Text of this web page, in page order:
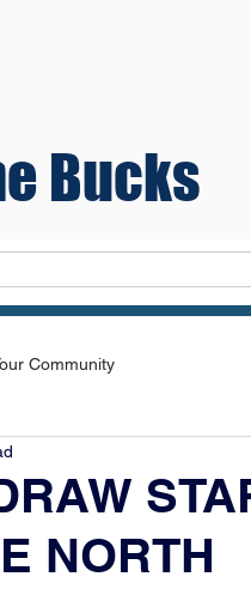
Bucks
Community
NORTH